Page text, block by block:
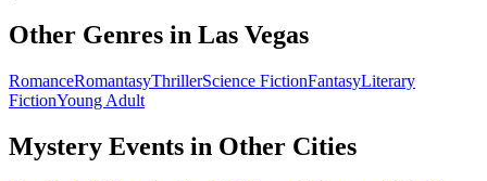
Other Genres in Las Vegas
RomanceRomantasyThrillerScience FictionFantasyLiterary
FictionYoung Adult
Mystery Events in Other Cities